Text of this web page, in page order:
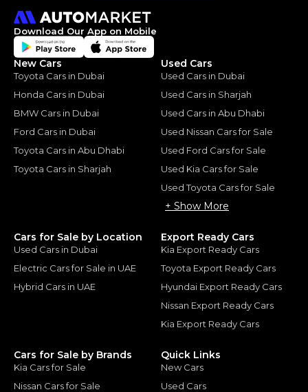
Download Our App on Mobile
New Cars
Toyota Cars in Dubai
Honda Cars in Dubai
BMW Cars in Dubai
Ford Cars in Dubai
Toyota Cars in Abu Dhabi
Toyota Cars in Sharjah
Used Cars
Used Cars in Dubai
Used Cars in Sharjah
Used Cars in Abu Dhabi
Used Nissan Cars for Sale
Used Ford Cars for Sale
Used Kia Cars for Sale
Used Toyota Cars for Sale
+ Show More
Cars for Sale by Location
Used Cars in Dubai
Electric Cars for Sale in UAE
Hybrid Cars in UAE
Export Ready Cars
Kia Export Ready Cars
Toyota Export Ready Cars
Hyundai Export Ready Cars
Nissan Export Ready Cars
Kia Export Ready Cars
Cars for Sale by Brands
Kia Cars for Sale
Nissan Cars for Sale
Quick Links
New Cars
Used Cars